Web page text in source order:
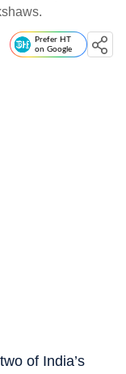
Prefer HT
on Google
of India’s